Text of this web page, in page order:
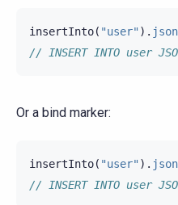
insertInto( "user" ). json
// INSERT INTO user
Or a bind marker:
insertInto( "user" ). json
// INSERT INTO user